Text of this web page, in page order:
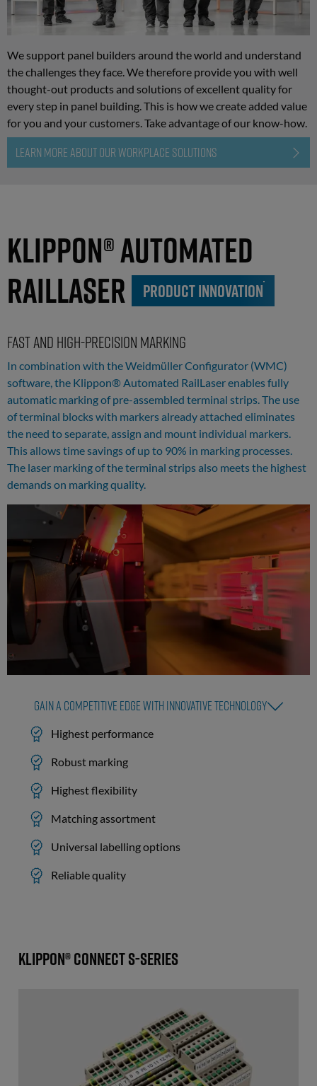
We support panel builders around the world and understand
the challenges they face. We therefore provide you with well
thought-out products and solutions of excellent quality for
every step in panel building. This is how we create added value
for you and your customers. Take advantage of our know-how.
LEARN MORE ABOUT OUR WORKPLACE SOLUTIONS
Klippon® Automated
RailLaser
PRODUCT INNOVATION
Fast and high-precision marking
In combination with the Weidmüller Configurator (WMC)
software, the Klippon® Automated RailLaser enables fully
automatic marking of pre-assembled terminal strips. The use
of terminal blocks with markers already attached eliminates
the need to separate, assign and mount individual markers.
This allows time savings of up to 90% in marking processes.
The laser marking of the terminal strips also meets the highest
demands on marking quality.
Gain a competitive edge with innovative technology
Highest performance
Robust marking
Highest flexibility
Matching assortment
Universal labelling options
Reliable quality
Klippon® Connect S-Series